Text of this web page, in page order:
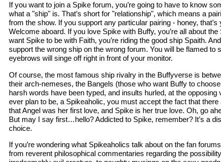
If you want to join a Spike forum, you’re going to have to know
what a "ship" is. That’s short for "relationship", which means a
from the show. If you support any particular pairing - honey, that’s
Welcome aboard. If you love Spike with Buffy, you’re all about
want Spike to be with Faith, you’re riding the good ship Spaith.
support the wrong ship on the wrong forum. You will be flamed to
eyebrows will singe off right in front of your monitor.
Of course, the most famous ship rivalry in the Buffyverse is
their arch-nemeses, the Bangels (those who want Buffy to
harsh words have been typed, and insults hurled, at the opposing
ever plan to be, a Spikeaholic, you must accept the fact that there
that Angel was her first love, and Spike is her true love. Oh, go
But may I say first…hello? Addicted to Spike, remember? It’s a
choice.
If you’re wondering what Spikeaholics talk about on the fan
from reverent philosophical commentaries regarding the